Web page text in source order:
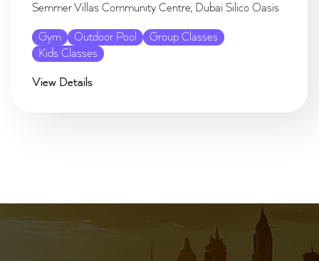
Semmer Villas Community Centre, Dubai Silico Oasis
Gym Outdoor Pool
Group Classes
Kids Classes
View Details